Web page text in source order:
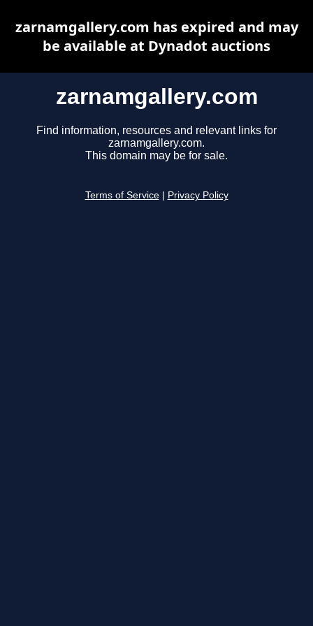
zarnamgallery.com
Find information, resources and relevant links for
zarnamgallery.com.
This domain may be for sale.
Terms of Service Privacy Policy
zarnamgallery.com has expired and may
be available at Dynadot auctions